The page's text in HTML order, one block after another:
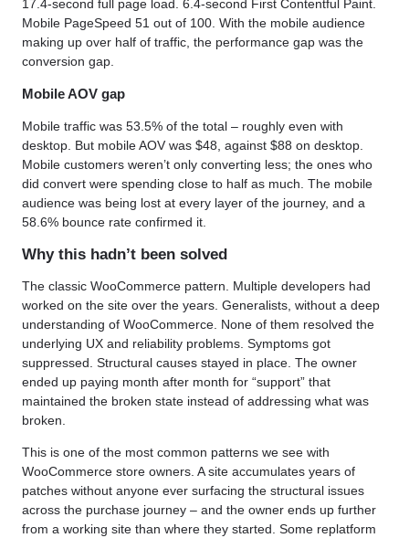
17.4-second full page load. 6.4-second First Contentful Paint.
Mobile PageSpeed 51 out of 100. With the mobile audience
making up over half of traffic, the performance gap was the
conversion gap.
Mobile AOV gap
Mobile traffic was 53.5% of the total – roughly even with
desktop. But mobile AOV was $48, against $88 on desktop.
Mobile customers weren’t only converting less; the ones who
did convert were spending close to half as much. The mobile
audience was being lost at every layer of the journey, and a
58.6% bounce rate confirmed it.
Why this hadn’t been solved
The classic WooCommerce pattern. Multiple developers had
worked on the site over the years. Generalists, without a deep
understanding of WooCommerce. None of them resolved the
underlying UX and reliability problems. Symptoms got
suppressed. Structural causes stayed in place. The owner
ended up paying month after month for “support” that
maintained the broken state instead of addressing what was
broken.
This is one of the most common patterns we see with
WooCommerce store owners. A site accumulates years of
patches without anyone ever surfacing the structural issues
across the purchase journey – and the owner ends up further
from a working site than where they started. Some replatform